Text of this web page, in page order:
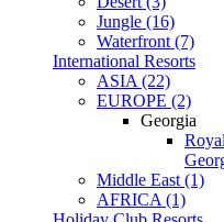
Jungle (16)
Waterfront (7)
International Resorts
ASIA (22)
EUROPE (2)
Georgia
Middle East (1)
AFRICA (1)